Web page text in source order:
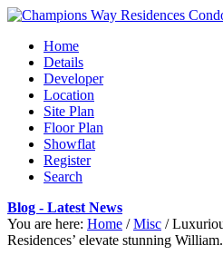
Home
Details
Developer
Location
Site Plan
Floor Plan
Showflat
Register
Search
Blog - Latest News
You are here: Home / Misc /
Residences’ elevate stunning